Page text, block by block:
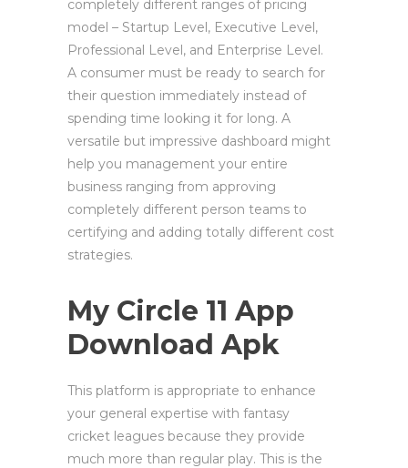
completely different ranges of pricing
model – Startup Level, Executive Level,
Professional Level, and Enterprise Level.
A consumer must be ready to search for
their question immediately instead of
spending time looking it for long. A
versatile but impressive dashboard might
help you management your entire
business ranging from approving
completely different person teams to
certifying and adding totally different cost
strategies.
My Circle 11 App
Download Apk
This platform is appropriate to enhance
your general expertise with fantasy
cricket leagues because they provide
much more than regular play. This is the